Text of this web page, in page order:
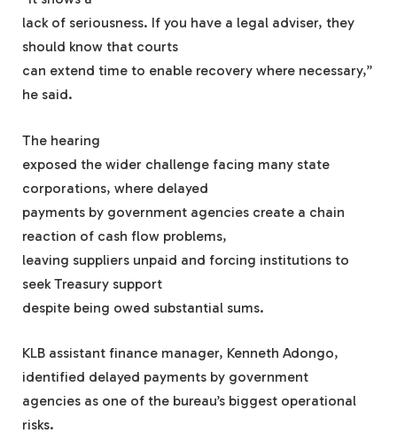
lack of seriousness. If you have a legal adviser, they
should know that courts
can extend time to enable recovery where necessary,”
he said.
The hearing
exposed the wider challenge facing many state
corporations, where delayed
payments by government agencies create a chain
reaction of cash flow problems,
leaving suppliers unpaid and forcing institutions to
seek Treasury support
despite being owed substantial sums.
KLB assistant finance manager, Kenneth Adongo,
identified delayed payments by government
agencies as one of the bureau’s biggest operational
risks.